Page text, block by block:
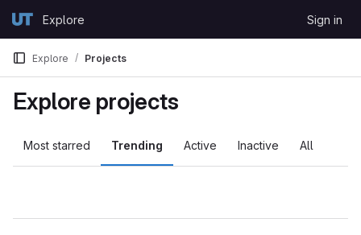
GitLabExplore Sign in
Explore Projects
Explore projects
Most starred Trending Active Inactive All